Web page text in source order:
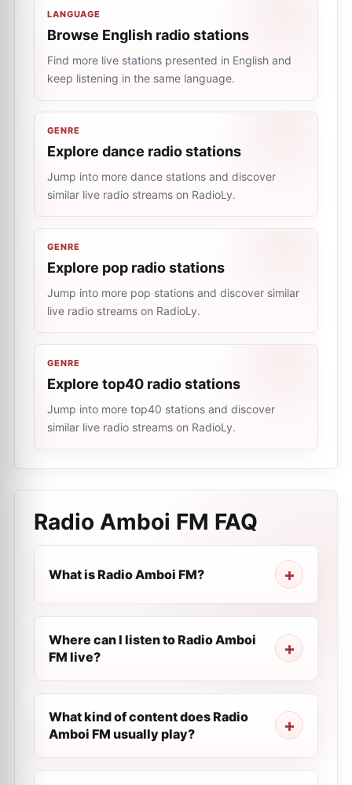
LANGUAGE
Browse English radio stations
Find more live stations presented in English and
keep listening in the same language.
GENRE
Explore dance radio stations
Jump into more dance stations and discover
similar live radio streams on RadioLy.
GENRE
Explore pop radio stations
Jump into more pop stations and discover similar
live radio streams on RadioLy.
GENRE
Explore top40 radio stations
Jump into more top40 stations and discover
similar live radio streams on RadioLy.
Radio Amboi FM FAQ
What is Radio Amboi FM?
Where can I listen to Radio Amboi
FM live?
What kind of content does Radio
Amboi FM usually play?